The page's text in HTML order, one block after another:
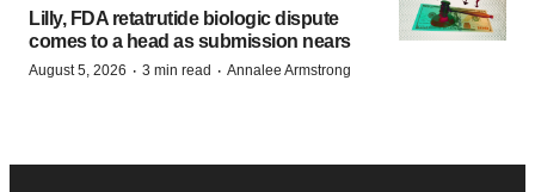
Lilly, FDA retatrutide biologic dispute
comes to a head as submission nears
August 5, 2026 · 3 min read · Annalee Armstrong